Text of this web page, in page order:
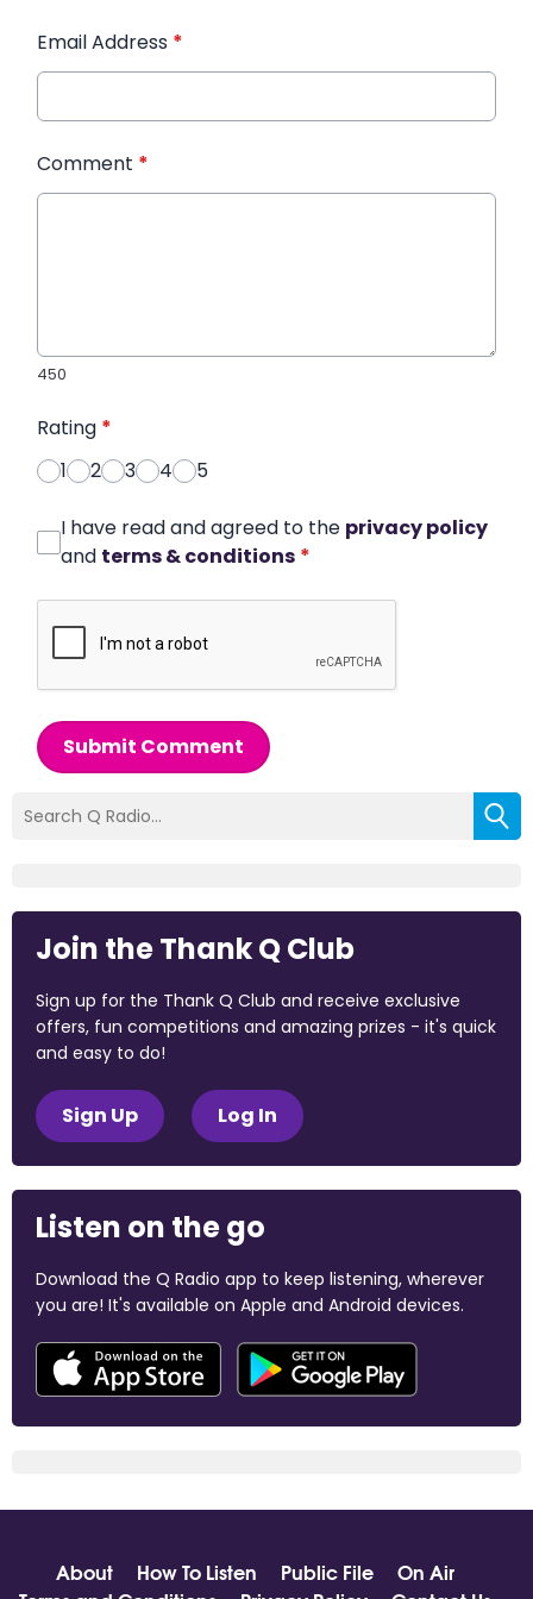
Email Address *
Comment *
450
Rating *
1
2 3 4 5
I have read and agreed to the privacy policy
and terms & conditions *
Submit Comment
Join the Thank Q Club
Sign up for the Thank Q Club and receive exclusive
offers, fun competitions and amazing prizes - it's quick
and easy to do!
Sign Up Log In
Listen on the go
Download the Q Radio app to keep listening, wherever
you are! It's available on Apple and Android devices.
About How To Listen Public File
On Air